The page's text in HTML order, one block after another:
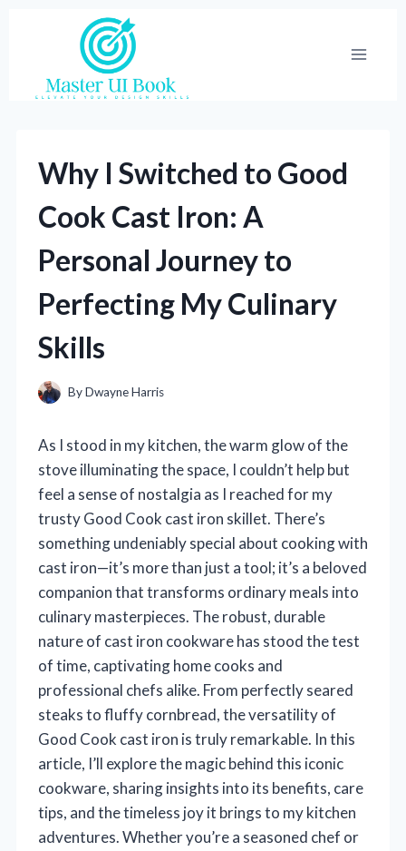
Why I Switched to Good
Cook Cast Iron: A
Personal Journey to
Perfecting My Culinary
Skills
ByDwayne Harris
As I stood in my kitchen, the warm glow of the
stove illuminating the space, I couldn’t help but
feel a sense of nostalgia as I reached for my
trusty Good Cook cast iron skillet. There’s
something undeniably special about cooking with
cast iron—it’s more than just a tool; it’s a beloved
companion that transforms ordinary meals into
culinary masterpieces. The robust, durable
nature of cast iron cookware has stood the test
of time, captivating home cooks and
professional chefs alike. From perfectly seared
steaks to fluffy cornbread, the versatility of
Good Cook cast iron is truly remarkable. In this
article, I’ll explore the magic behind this iconic
cookware, sharing insights into its benefits, care
tips, and the timeless joy it brings to my kitchen
adventures. Whether you’re a seasoned chef or